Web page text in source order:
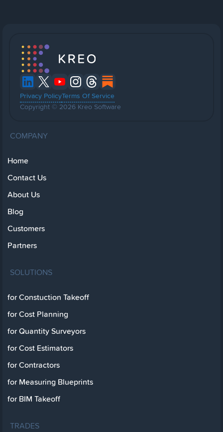
Privacy PolicyTerms Of Service
Copyright © 2026 Kreo Software
COMPANY
Home
Contact Us
About Us
Blog
Customers
Partners
SOLUTIONS
for Constuction Takeoff
for Cost Planning
for Quantity Surveyors
for Cost Estimators
for Contractors
for Measuring Blueprints
for BIM Takeoff
TRADES